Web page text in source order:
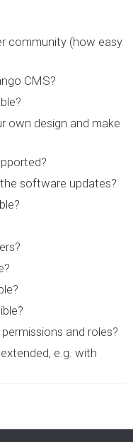
community (how easy
CMS?
own design and make
software updates?
and roles?
e.g. with